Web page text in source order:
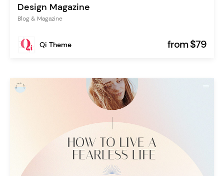
Design Magazine
Blog & Magazine
Qi Theme from $79